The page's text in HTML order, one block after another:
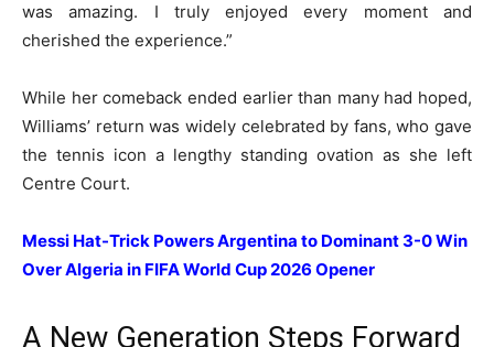
was amazing. I truly enjoyed every moment and
cherished the experience.”
While her comeback ended earlier than many had hoped,
Williams’ return was widely celebrated by fans, who gave
the tennis icon a lengthy standing ovation as she left
Centre Court.
Messi Hat-Trick Powers Argentina to Dominant 3-0 Win
Over Algeria in FIFA World Cup 2026 Opener
A New Generation Steps Forward